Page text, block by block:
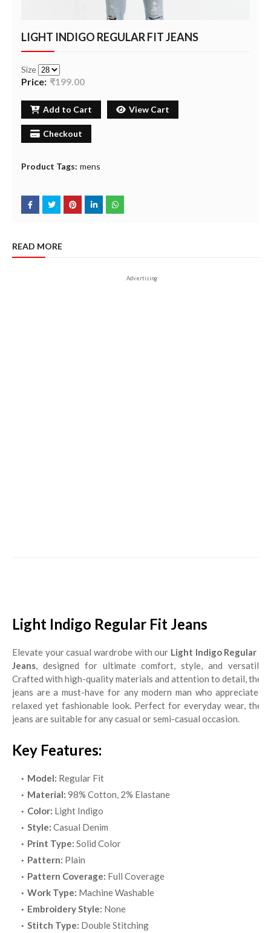
LIGHT INDIGO REGULAR FIT JEANS
Size
Price: ₹199.00
Add to Cart View Cart
Checkout
Product Tags: mens
READ MORE
Advertising
Light Indigo Regular Fit Jeans
Elevate your casual wardrobe with our Light Indigo Regular Fit
Jeans, designed for ultimate comfort, style, and versatility.
Crafted with high-quality materials and attention to detail, these
jeans are a must-have for any modern man who appreciates a
relaxed yet fashionable look. Perfect for everyday wear, these
jeans are suitable for any casual or semi-casual occasion.
Key Features:
Model: Regular Fit
Material: 98% Cotton, 2% Elastane
Color: Light Indigo
Style: Casual Denim
Print Type: Solid Color
Pattern: Plain
Pattern Coverage: Full Coverage
Work Type: Machine Washable
Embroidery Style: None
Stitch Type: Double Stitching